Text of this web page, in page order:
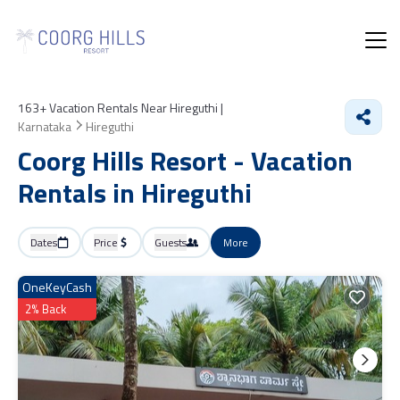
163+Vacation Rentals Near Hireguthi |
Karnataka
Hireguthi
Coorg Hills Resort - Vacation
Rentals in Hireguthi
Dates Price Guests More
OneKeyCash
2% Back